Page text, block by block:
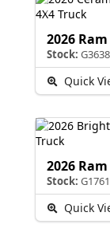
2026
Stock:
Quick
2026
Stock:
Quick